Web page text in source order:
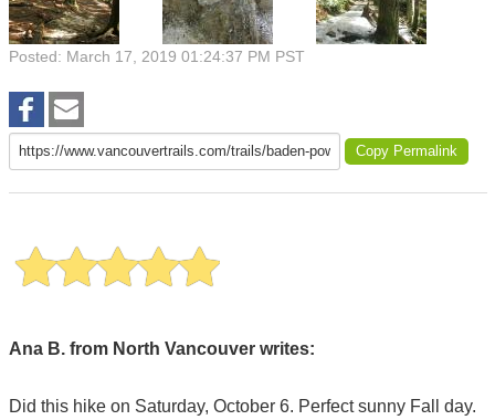
Posted: March 17, 2019 01:24:37 PM PST
Copy Permalink
Ana B. from North Vancouver writes:
Did this hike on Saturday, October 6. Perfect sunny Fall day.